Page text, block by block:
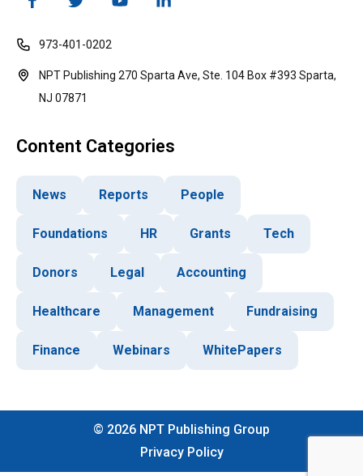
973-401-0202
NPT Publishing 270 Sparta Ave, Ste. 104 Box #393 Sparta,
NJ 07871
Content Categories
News Reports People
Foundations HR Grants Tech
Donors Legal Accounting
Healthcare Management Fundraising
Finance Webinars WhitePapers
© 2026 NPT Publishing Group
Privacy Policy